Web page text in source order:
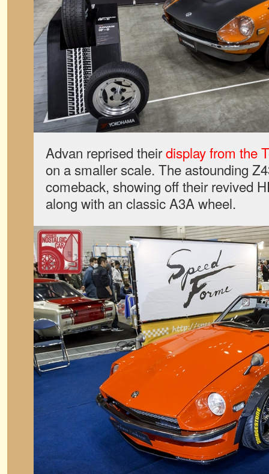
Advan reprised theirdisplay from the
on a smaller scale. The astounding
comeback, showing off their revived
along with an classic A3A wheel.